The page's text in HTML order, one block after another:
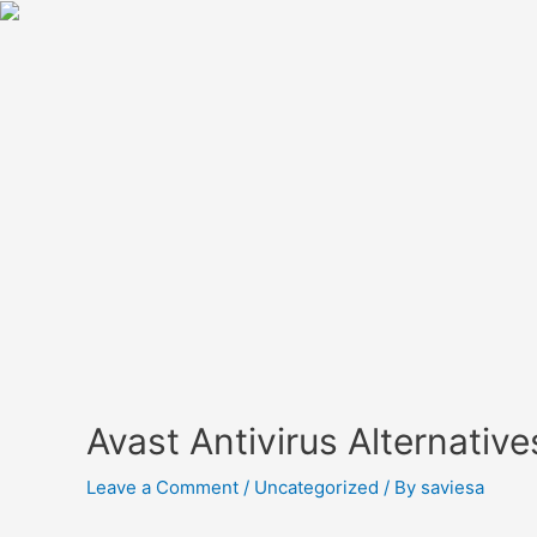
Avast Antivirus
Leave a Comment / Uncategorized / By saviesa